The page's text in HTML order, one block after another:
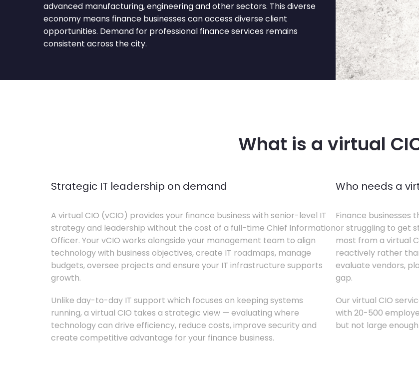
advanced manufacturing, engineering and other sectors. This diverse
economy means finance businesses can access diverse client
opportunities. Demand for professional finance services remains
consistent across the city.
What is a virtual
Strategic IT leadership on demand
A virtual CIO (vCIO) provides your finance business with senior-level IT
strategy and leadership without the cost of a full-time Chief Information
Officer. Your vCIO works alongside your management team to align
technology with business objectives, create IT roadmaps, manage
budgets, oversee projects and ensure your IT infrastructure supports
growth.
Unlike day-to-day IT support which focuses on keeping systems
running, a virtual CIO takes a strategic view — evaluating where
technology can drive efficiency, reduce costs, improve security and
create competitive advantage for your finance business.
Who needs a
Finance businesses
or struggling to get
most from a virtual
reactively rather
evaluate vendors,
gap.
Our virtual CIO
with 20-500
but not large